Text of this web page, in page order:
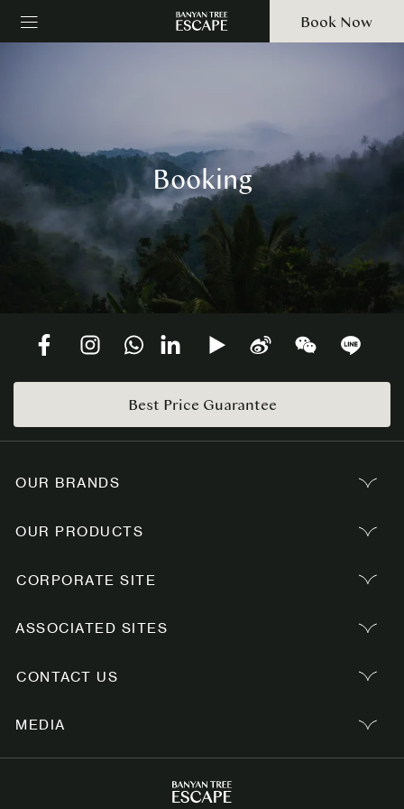
Book Now
Booking
Best Price Guarantee
OUR BRANDS
OUR PRODUCTS
CORPORATE SITE
ASSOCIATED SITES
CONTACT US
MEDIA